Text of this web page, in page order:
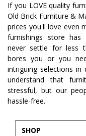
If you LOVE quality
Old Brick Furniture &
prices you'll love even
furnishings store
never settle for less
bores you or you
intriguing selections
understand that
stressful, but our
hassle-free.
SHOP